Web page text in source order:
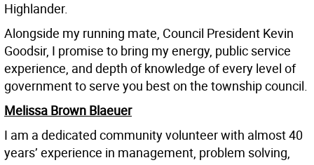
Highlander.
Alongside my running mate, Council President Kevin
Goodsir, I promise to bring my energy, public service
experience, and depth of knowledge of every level of
government to serve you best on the township council.
Melissa Brown Blaeuer
I am a dedicated community volunteer with almost 40
years’ experience in management, problem solving,